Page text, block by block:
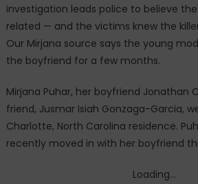
investigation leads police to believe
related — and the victims knew the
Our Mirjana source says the young
the boyfriend for a few months.
Mirjana Puhar, her boyfriend Jonathan
friend, Jusmar Isiah Gonzaga-Garcia,
Charlotte, North Carolina residence.
recently moved in with her boyfriend
Loading...